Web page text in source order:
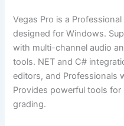
Vegas Pro is a
designed for Windows.
with multi-channel audio
tools. NET and C#
editors, and Professionals
Provides powerful tools
grading.